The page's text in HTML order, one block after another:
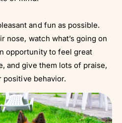
and fun as possible.
nose, watch what’s going on
opportunity to feel great
and give them lots of praise,
positive behavior.